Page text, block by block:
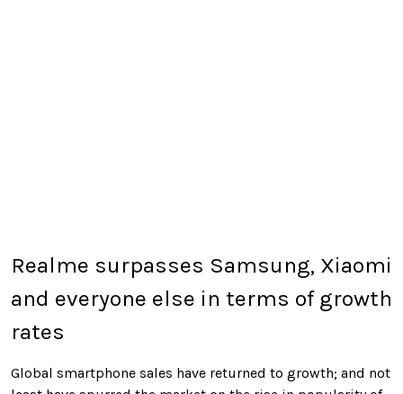
Realme surpasses Samsung, Xiaomi
and everyone else in terms of growth
rates
Global smartphone sales have returned to growth; and not